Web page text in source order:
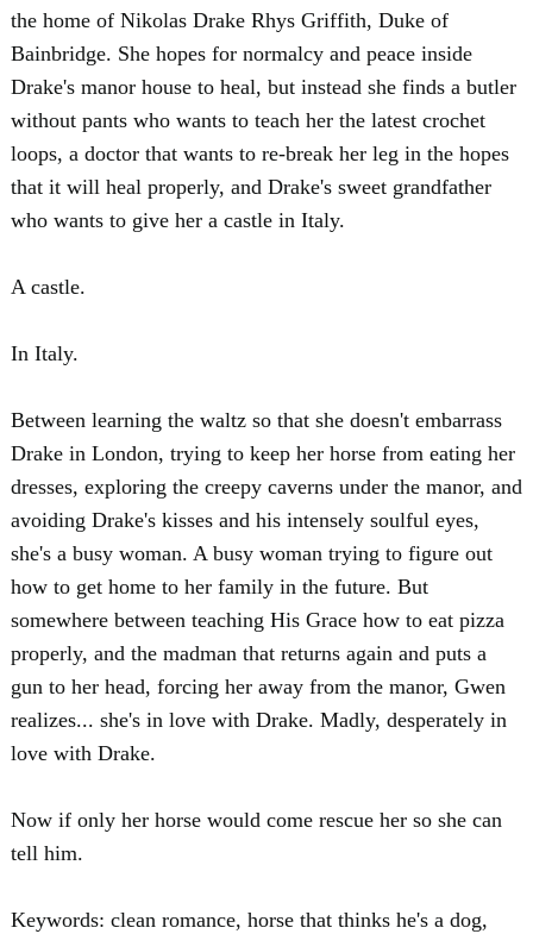
the home of Nikolas Drake Rhys Griffith, Duke of
Bainbridge. She hopes for normalcy and peace inside
Drake's manor house to heal, but instead she finds a butler
without pants who wants to teach her the latest crochet
loops, a doctor that wants to re-break her leg in the hopes
that it will heal properly, and Drake's sweet grandfather
who wants to give her a castle in Italy.
A castle.
In Italy.
Between learning the waltz so that she doesn't embarrass
Drake in London, trying to keep her horse from eating her
dresses, exploring the creepy caverns under the manor, and
avoiding Drake's kisses and his intensely soulful eyes,
she's a busy woman. A busy woman trying to figure out
how to get home to her family in the future. But
somewhere between teaching His Grace how to eat pizza
properly, and the madman that returns again and puts a
gun to her head, forcing her away from the manor, Gwen
realizes... she's in love with Drake. Madly, desperately in
love with Drake.
Now if only her horse would come rescue her so she can
tell him.
Keywords: clean romance, horse that thinks he's a dog,